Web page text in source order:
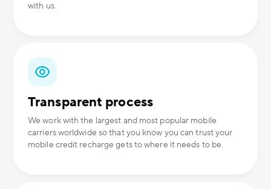
with us.
Transparent process
We work with the largest and most popular mobile
carriers worldwide so that you know you can trust your
mobile credit recharge gets to where it needs to be.